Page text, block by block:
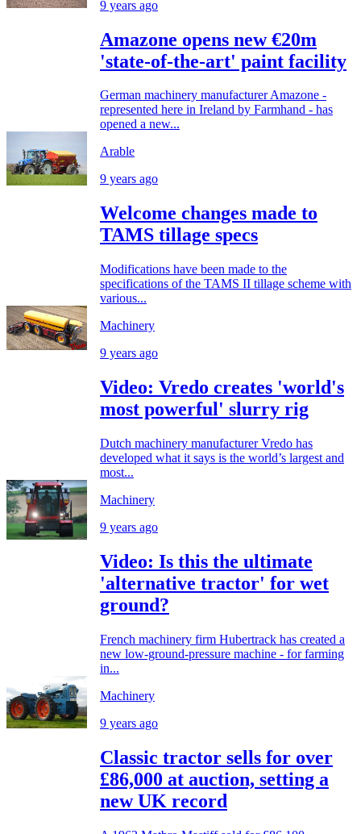
9 years ago
Amazone opens new €20m
'state-of-the-art' paint facility
German machinery manufacturer Amazone -
represented here in Ireland by Farmhand - has
opened a new...
Arable
9 years ago
Welcome changes made to
TAMS tillage specs
Modifications have been made to the
specifications of the TAMS II tillage scheme with
various...
Machinery
9 years ago
Video: Vredo creates 'world's
most powerful' slurry rig
Dutch machinery manufacturer Vredo has
developed what it says is the world’s largest and
most...
Machinery
9 years ago
Video: Is this the ultimate
'alternative tractor' for wet
ground?
French machinery firm Hubertrack has created a
new low-ground-pressure machine - for farming
in...
Machinery
9 years ago
Classic tractor sells for over
£86,000 at auction, setting a
new UK record